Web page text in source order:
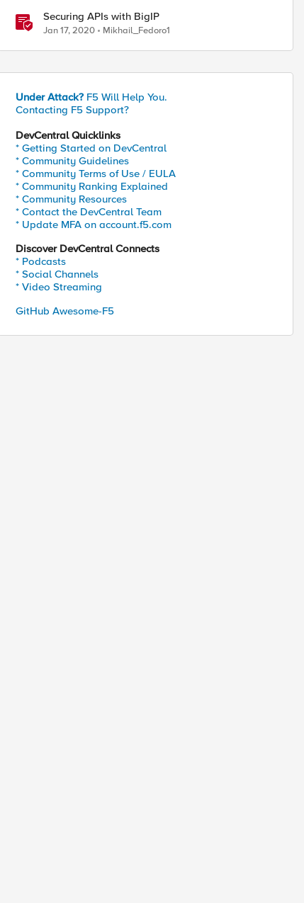
Securing APIs with BigIP
Jan 17, 2020 Mikhail_Fedoro1
Under Attack? F5 Will Help You.
Contacting F5 Support?
DevCentral Quicklinks
* Getting Started on DevCentral
* Community Guidelines
* Community Terms of Use / EULA
* Community Ranking Explained
* Community Resources
* Contact the DevCentral Team
* Update MFA on account.f5.com
Discover DevCentral Connects
* Podcasts
* Social Channels
* Video Streaming
GitHub Awesome-F5